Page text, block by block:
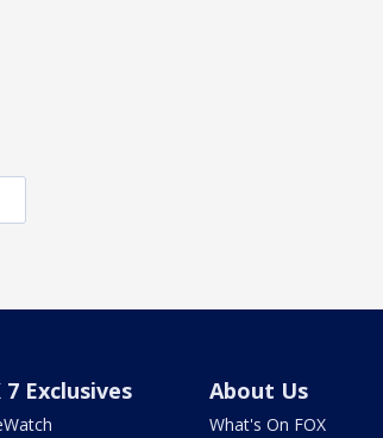
7 Exclusives About Us
What's On FOX